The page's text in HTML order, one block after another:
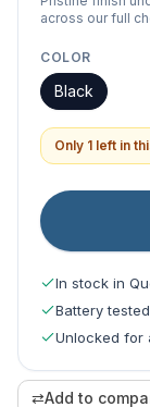
across our full
COLOR
Black
Only 1 left in
In stock in
Battery
Unlocked for
⇄Add to